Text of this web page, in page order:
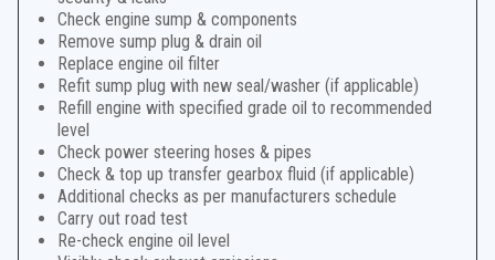
Check engine sump & components
Remove sump plug & drain oil
Replace engine oil filter
Refit sump plug with new seal/washer (if applicable)
Refill engine with specified grade oil to recommended
level
Check power steering hoses & pipes
Check & top up transfer gearbox fluid (if applicable)
Additional checks as per manufacturers schedule
Carry out road test
Re-check engine oil level